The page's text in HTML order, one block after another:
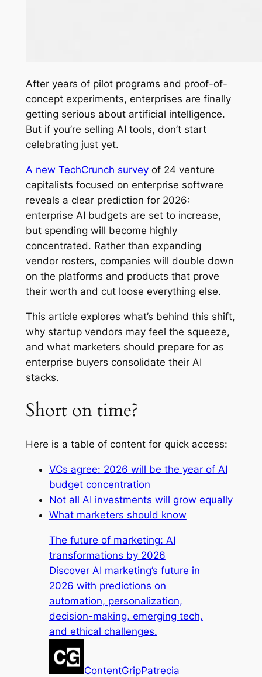
After years of pilot programs and proof-of-
concept experiments, enterprises are finally
getting serious about artificial intelligence.
But if you’re selling AI tools, don’t start
celebrating just yet.
A new TechCrunch surveyof 24 venture
capitalists focused on enterprise software
reveals a clear prediction for 2026:
enterprise AI budgets are set to increase,
but spending will become highly
concentrated. Rather than expanding
vendor rosters, companies will double down
on the platforms and products that prove
their worth and cut loose everything else.
This article explores what’s behind this shift,
why startup vendors may feel the squeeze,
and what marketers should prepare for as
enterprise buyers consolidate their AI
stacks.
Short on time?
Here is a table of content for quick access:
VCs agree: 2026 will be the year of AI
budget concentration
Not all AI investments will grow equally
What marketers should know
The future of marketing: AI
transformations by 2026
Discover AI marketing’s future in
2026 with predictions on
automation, personalization,
decision-making, emerging tech,
and ethical challenges.
ContentGripPatrecia